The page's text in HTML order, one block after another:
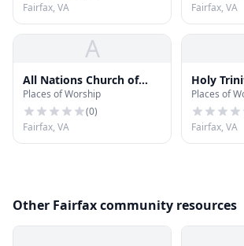
Fairfax, VA
Fairfax, VA
A
All Nations Church of
Washington
Places of Worship
(0)
Fairfax, VA
Holy
Places of
Fairfax, VA
Other Fairfax community resources